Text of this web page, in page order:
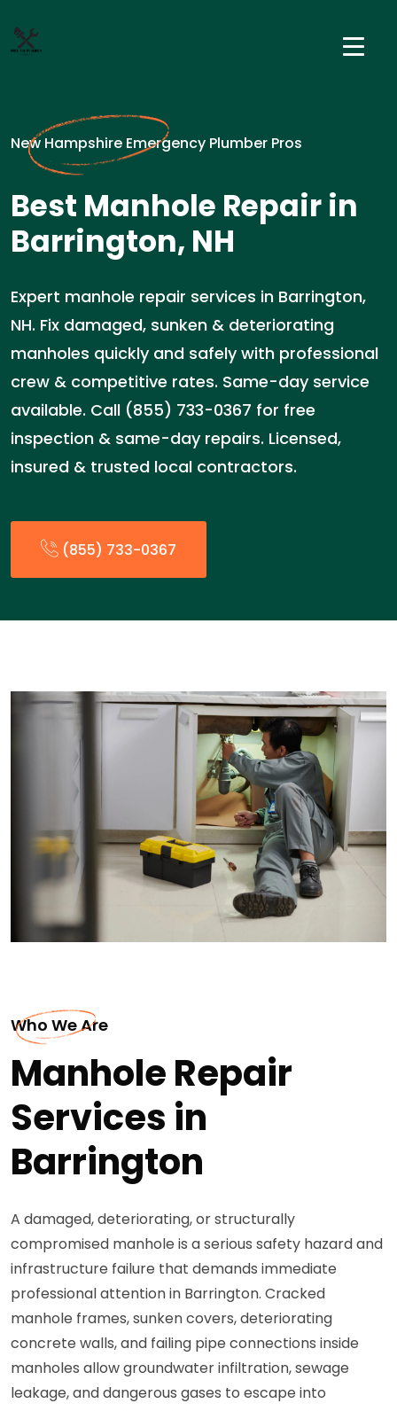
New Hampshire Emergency Plumber Pros
Best Manhole Repair in
Barrington, NH
Expert manhole repair services in Barrington,
NH. Fix damaged, sunken & deteriorating
manholes quickly and safely with professional
crew & competitive rates. Same-day service
available. Call (855) 733-0367 for free
inspection & same-day repairs. Licensed,
insured & trusted local contractors.
(855) 733-0367
Who We Are
Manhole Repair
Services in
Barrington
A damaged, deteriorating, or structurally
compromised manhole is a serious safety hazard and
infrastructure failure that demands immediate
professional attention in Barrington. Cracked
manhole frames, sunken covers, deteriorating
concrete walls, and failing pipe connections inside
manholes allow groundwater infiltration, sewage
leakage, and dangerous gases to escape into